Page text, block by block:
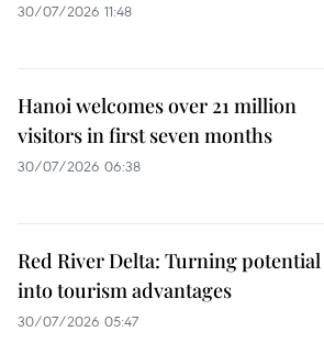
30/07/2026 11:48
Hanoi welcomes over 21 million
visitors in first seven months
30/07/2026 06:38
Red River Delta: Turning potential
into tourism advantages
30/07/2026 05:47